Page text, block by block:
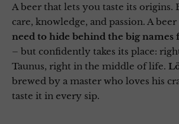
A beer that lets you taste its origins.
care, knowledge, and passion. A
need to hide behind the big names
– but confidently takes its place:
Taunus, right in the middle of life.
brewed by a master who loves his
taste it in every sip.